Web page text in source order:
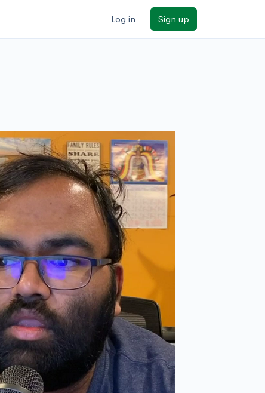
Log in Sign up